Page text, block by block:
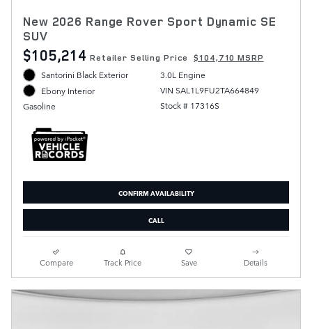
New 2026 Range Rover Sport Dynamic SE
SUV
$105,214 Retailer Selling Price $104,710 MSRP
Santorini Black Exterior
Ebony Interior
Gasoline
3.0L Engine
VIN SAL1L9FU2TA664849
Stock # 17316S
CONFIRM AVAILABILITY
CALL
Compare Track Price Save Details